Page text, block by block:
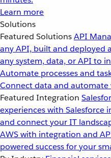
Learn more
Solutions
Featured SolutionsAPI
any API, built and deployed
any system, data, or API to
Automate processes and
Connect data and automate
Featured Integration
experiences with Salesforce
and connect your IT
AWS with integration and
powered success for your